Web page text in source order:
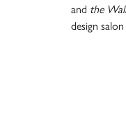
and the
design